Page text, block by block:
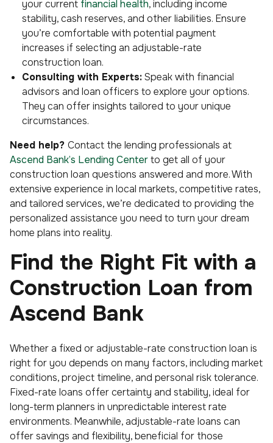
your current financial health, including income
stability, cash reserves, and other liabilities. Ensure
you’re comfortable with potential payment
increases if selecting an adjustable-rate
construction loan.
Consulting with Experts:Speak with financial
advisors and loan officers to explore your options.
They can offer insights tailored to your unique
circumstances.
Need help? Contact the lending professionals at
Ascend Bank’s Lending Centerto get all of your
construction loan questions answered and more. With
extensive experience in local markets, competitive rates,
and tailored services, we’re dedicated to providing the
personalized assistance you need to turn your dream
home plans into reality.
Find the Right Fit with a
Construction Loan from
Ascend Bank
Whether a fixed or adjustable-rate construction loan is
right for you depends on many factors, including market
conditions, project timeline, and personal risk tolerance.
Fixed-rate loans offer certainty and stability, ideal for
long-term planners in unpredictable interest rate
environments. Meanwhile, adjustable-rate loans can
offer savings and flexibility, beneficial for those